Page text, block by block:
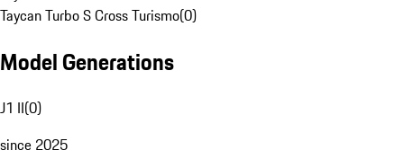
Taycan Turbo S Cross Turismo(0)
Model Generations
J1 II(0)
since 2025